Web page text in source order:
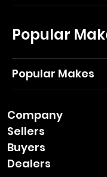
Popular
Popular Makes
Company
Sellers
Buyers
Dealers